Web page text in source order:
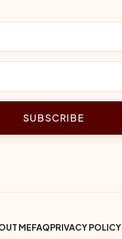
SUBSCRIBE
Menu
MEFAQPRIVACY POLICY